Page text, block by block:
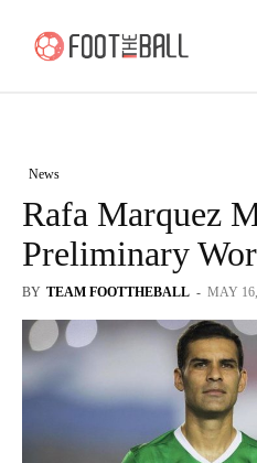
News
Rafa Marquez
Preliminary
BY TEAM FOOTTHEBALL - MAY